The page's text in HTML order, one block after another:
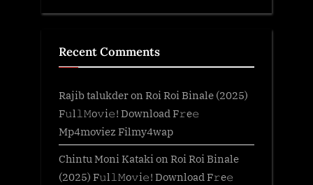
Recent Comments
Rajib talukderon Roi Roi Binale (2025)
F𝚞l𝚕𝙼o𝚟i𝚎! Download F𝚛e𝚎
Mp4moviez Filmy4wap
Chintu Moni Kataki on Roi Roi Binale
(2025) F𝚞l𝚕𝙼o𝚟i𝚎! Download F𝚛e𝚎